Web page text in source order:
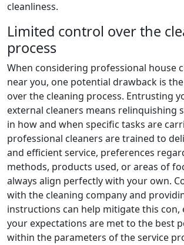
cleanliness.
Limited control over the
process
When considering professional house
near you, one potential drawback is
over the cleaning process. Entrusting
external cleaners means relinquishing
in how and when specific tasks are
professional cleaners are trained to
and efficient service, preferences
methods, products used, or areas of
always align perfectly with your own.
with the cleaning company and
instructions can help mitigate this
your expectations are met to the best
within the parameters of the service